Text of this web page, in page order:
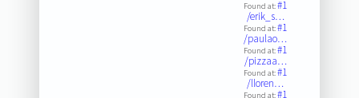
Found at:#1
/erik_s…
Found at:#1
/paulao…
Found at:#1
/pizzaa…
Found at:#1
/lloren…
Found at:#1